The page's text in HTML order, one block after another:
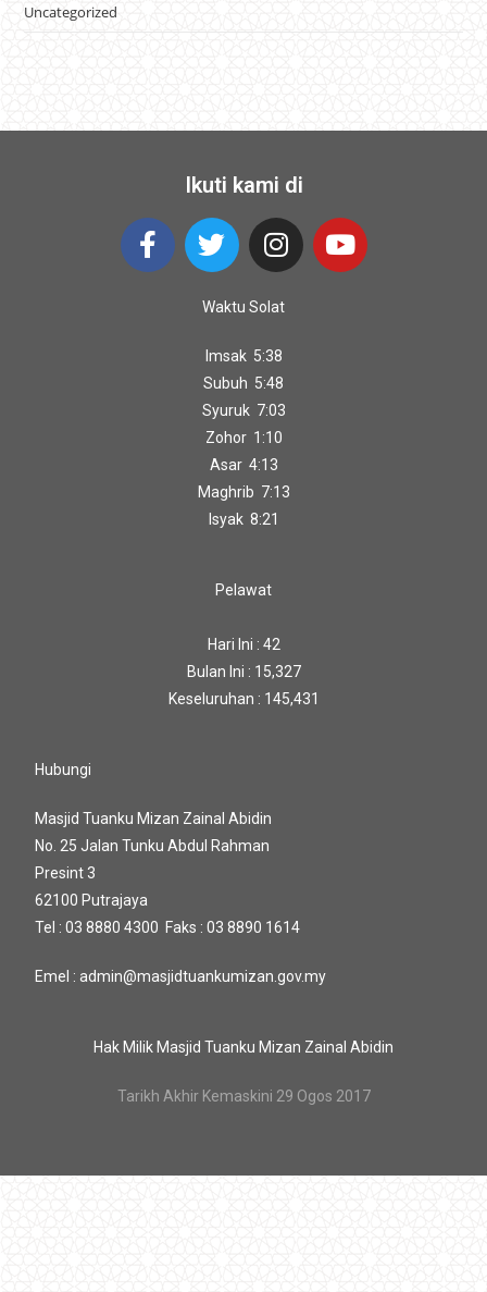
Uncategorized
Ikuti kami di
Waktu Solat
Imsak 5:38
Subuh 5:48
Syuruk 7:03
Zohor 1:10
Asar 4:13
Maghrib 7:13
Isyak 8:21
Pelawat
Hari Ini : 42
Bulan Ini : 15,327
Keseluruhan : 145,431
Hubungi
Masjid Tuanku Mizan Zainal Abidin
No. 25 Jalan Tunku Abdul Rahman
Presint 3
62100 Putrajaya
Tel : 03 8880 4300 Faks : 03 8890 1614
Emel : admin@masjidtuankumizan.gov.my
Hak Milik Masjid Tuanku Mizan Zainal Abidin
Tarikh Akhir Kemaskini 29 Ogos 2017